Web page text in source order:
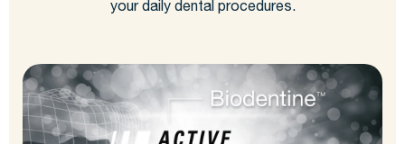
your daily dental procedures.